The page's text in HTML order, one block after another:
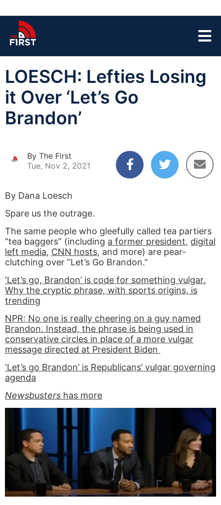
LOESCH: Lefties Losing
it Over ‘Let’s Go
Brandon’
By The First
Tue, Nov 2, 2021
By Dana Loesch
Spare us the outrage.
The same people who gleefully called tea partiers
“tea baggers” (including a former president, digital
left media, CNN hosts, and more) are pear-
clutching over “Let’s Go Brandon.”
‘Let’s go, Brandon’ is code for something vulgar.
Why the cryptic phrase, with sports origins, is
trending
NPR: No one is really cheering on a guy named
Brandon. Instead, the phrase is being used in
conservative circles in place of a more vulgar
message directed at President Biden
‘Let’s go Brandon’ is Republicans’ vulgar governing
agenda
Newsbusters has more